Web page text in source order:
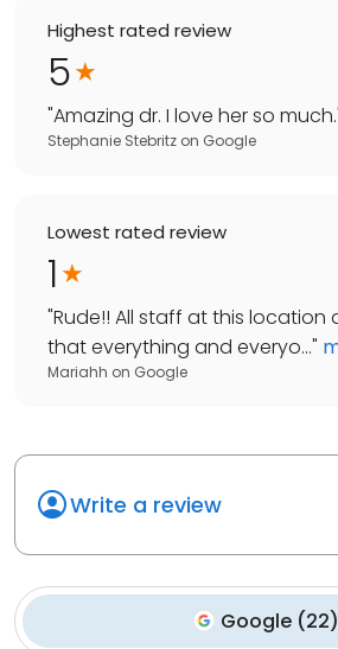
Highest rated review
5
"Amazing dr. I love her so much.
Stephanie Stebritz on Google
Lowest rated review
1
"Rude!! All staff at this location
that everything and everyo..."
Mariahh on Google
Write a review
Google (22)